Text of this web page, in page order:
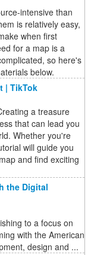
intensive than
is relatively easy,
when first
for a map is a
so here's
below.
| TikTok
a treasure
that can lead you
Whether you're
will guide you
and find exciting
the Digital
to a focus on
with the American
design and ...